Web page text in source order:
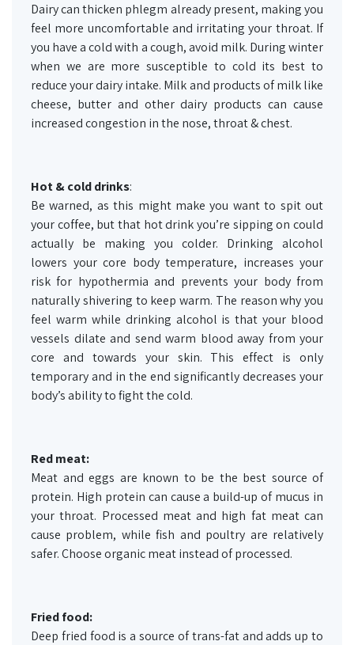
Dairy can thicken phlegm already present, making you
feel more uncomfortable and irritating your throat. If
you have a cold with a cough, avoid milk. During winter
when we are more susceptible to cold its best to
reduce your dairy intake. Milk and products of milk like
cheese, butter and other dairy products can cause
increased congestion in the nose, throat & chest.
Hot & cold drinks:
Be warned, as this might make you want to spit out
your coffee, but that hot drink you’re sipping on could
actually be making you colder. Drinking alcohol
lowers your core body temperature, increases your
risk for hypothermia and prevents your body from
naturally shivering to keep warm. The reason why you
feel warm while drinking alcohol is that your blood
vessels dilate and send warm blood away from your
core and towards your skin. This effect is only
temporary and in the end significantly decreases your
body’s ability to fight the cold.
Red meat:
Meat and eggs are known to be the best source of
protein. High protein can cause a build-up of mucus in
your throat. Processed meat and high fat meat can
cause problem, while fish and poultry are relatively
safer. Choose organic meat instead of processed.
Fried food:
Deep fried food is a source of trans-fat and adds up to